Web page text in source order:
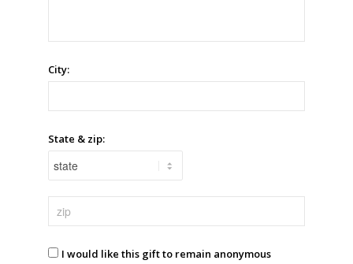
City:
State & zip:
I would like this gift to remain anonymous